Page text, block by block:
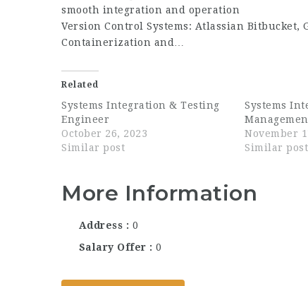
smooth integration and operation
Version Control Systems: Atlassian Bitbucket,
Containerization and…
Related
Systems Integration & Testing
Engineer
October 26, 2023
Similar post
Systems
November
Similar post
More Information
Address
0
Salary Offer
0